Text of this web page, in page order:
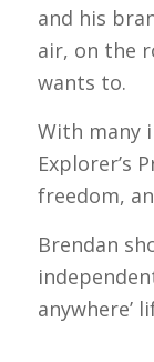
and his
air, on the
wants to.
With many
Explorer’s
freedom,
Brendan
anywhere’